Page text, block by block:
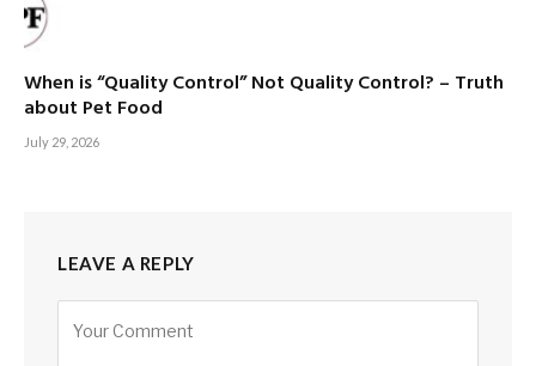
When is “Quality Control” Not Quality Control? – Truth
about Pet Food
July 29, 2026
LEAVE A REPLY